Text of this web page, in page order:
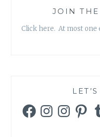
JOIN
Click here. At most one
FacebookInstagramInstagram